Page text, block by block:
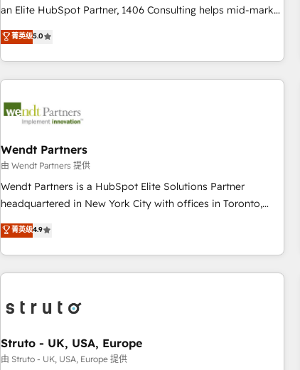
AVA Digital Award for Best Website 🌟 Accreditations: CRM
Migration & Custom Integration
an Elite HubSpot Partner, 1406 Consulting helps mid-market
revenue teams transform how they sell, market, and serve.
We don't just build your HubSpot—we teach your team to
own it, then stay to help you keep winning. What We Do ⚙️
CRM Implementations across Marketing, Sales, Service,
Team Enablement 🤖 Breeze AI & Custom Agent Creation 🔄
become part of your team. Your team learns while we build.
We fix what others broke. Built for mid-market reality—
practical solutions that work with your actual headcount
and constraints. By the Numbers 🏆 Top 1% of all HubSpot
consistent results since 2017 Who We Serve Revenue teams,
marketing leaders, and sales ops at mid-market companies
菁英级5.0
Wendt Partners
由 Wendt Partners 提供
Wendt Partners is a HubSpot Elite Solutions Partner
headquartered in New York City with offices in Toronto,
London and Melbourne. As a global HubSpot partner, we
specialize in working with sophisticated B2B companies to
implement the HubSpot CRM platform across client
organizations. Our vertical market expertise includes
architecture/engineering/construction (AEC), distribution,
managed services, transportation & logistics, energy/solar,
staffing and recruiting, media, healthcare and government
菁英级4.9
Struto - UK, USA, Europe
由 Struto - UK, USA, Europe 提供